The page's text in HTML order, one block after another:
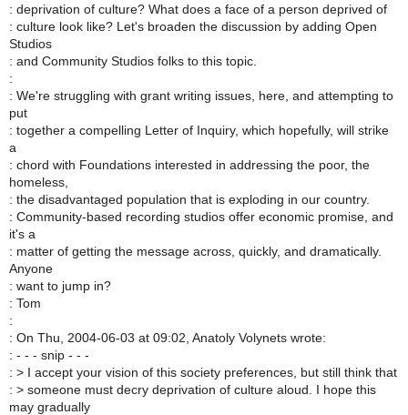
: deprivation of culture? What does a face of a person deprived of
: culture look like? Let's broaden the discussion by adding Open
Studios
: and Community Studios folks to this topic.
:
: We're struggling with grant writing issues, here, and attempting to
put
: together a compelling Letter of Inquiry, which hopefully, will strike
a
: chord with Foundations interested in addressing the poor, the
homeless,
: the disadvantaged population that is exploding in our country.
: Community-based recording studios offer economic promise, and
it's a
: matter of getting the message across, quickly, and dramatically.
Anyone
: want to jump in?
: Tom
:
: On Thu, 2004-06-03 at 09:02, Anatoly Volynets wrote:
: - - - snip - - -
: > I accept your vision of this society preferences, but still think that
: > someone must decry deprivation of culture aloud. I hope this
may gradually